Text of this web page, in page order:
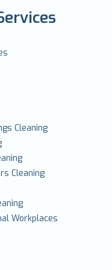
Cleaning
Cleaning
Workplaces